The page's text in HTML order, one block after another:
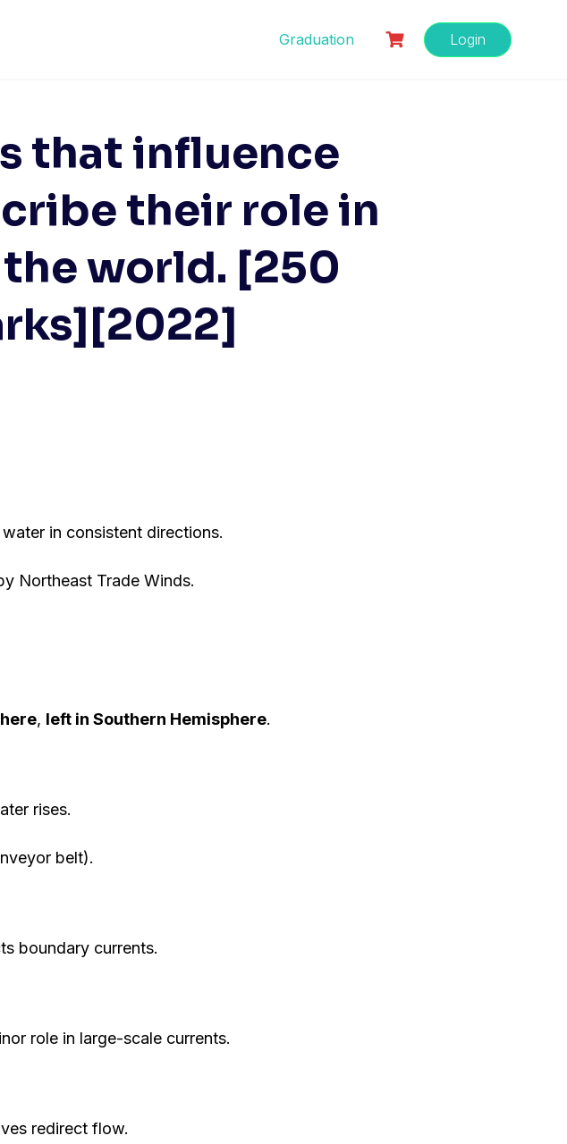
Graduation Login
that influence
their role in
world. [250
in consistent directions.
Northeast Trade Winds.
, left in Southern Hemisphere.
rises.
belt).
boundary currents.
role in large-scale currents.
redirect flow.